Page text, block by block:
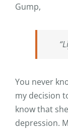
Gump,
You never
my decision
know that
depression.